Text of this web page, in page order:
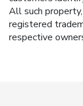
All such
registered
respective